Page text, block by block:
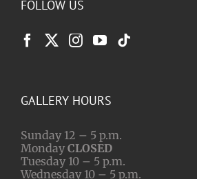
FOLLOW US
GALLERY HOURS
Sunday 12 – 5 p.m.
Monday CLOSED
Tuesday 10 – 5 p.m.
Wednesday 10 – 5 p.m.